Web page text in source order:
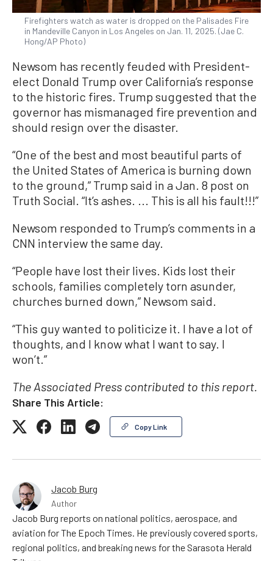
Firefighters watch as water is dropped on the Palisades Fire
in Mandeville Canyon in Los Angeles on Jan. 11, 2025. (Jae C.
Hong/AP Photo)
Newsom has recently feuded with President-
elect Donald Trump over California’s response
to the historic fires. Trump suggested that the
governor has mismanaged fire prevention and
should resign over the disaster.
“One of the best and most beautiful parts of
the United States of America is burning down
to the ground,” Trump said in a Jan. 8 post on
Truth Social. “It’s ashes. ... This is all his fault!!!”
Newsom responded to Trump’s comments in a
CNN interview the same day.
“People have lost their lives. Kids lost their
schools, families completely torn asunder,
churches burned down,” Newsom said.
“This guy wanted to politicize it. I have a lot of
thoughts, and I know what I want to say. I
won’t.”
The Associated Press contributed to this report.
Share This Article:
Copy Link
Jacob Burg
Author
Jacob Burg reports on national politics, aerospace, and
aviation for The Epoch Times. He previously covered sports,
regional politics, and breaking news for the Sarasota Herald